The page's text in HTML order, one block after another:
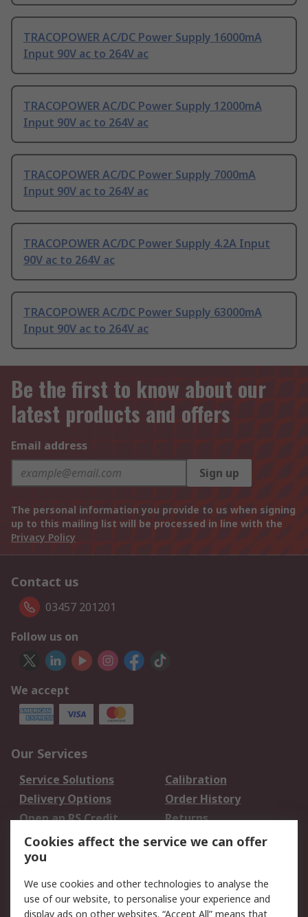
TRACOPOWER AC/DC Power Supply 16000mA
Input 90V ac to 264V ac
TRACOPOWER AC/DC Power Supply 12000mA
Input 90V ac to 264V ac
TRACOPOWER AC/DC Power Supply 7000mA
Input 90V ac to 264V ac
TRACOPOWER AC/DC Power Supply 4.2A Input
90V ac to 264V ac
TRACOPOWER AC/DC Power Supply 63000mA
Input 90V ac to 264V ac
Be the first to know about our
latest products and offers
Email address
Sign up
The personal information you provide to us when signing
up to this mailing list will be processed in line with the
Privacy Policy
Contact us
03457 201201
Follow us on
We accept
Our Services
Service Solutions
Calibration
Delivery Options
Order History
Open an RS Credit
Account
Returns
Scheduled Orders
Legal
Cookies affect the service we can offer
you
We use cookies and other technologies to analyse the
use of our website, to personalise your experience and
display ads on other websites. “Accept All” means that